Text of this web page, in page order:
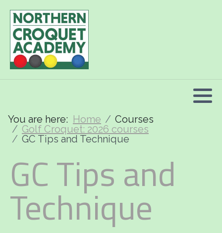
You are here: Home
Courses
Golf Croquet: 2026 courses
GC Tips and Technique
GC Tips and
Technique
2026 Programme summary
Association Croquet: 2026 courses
Short Croquet: 2026 courses